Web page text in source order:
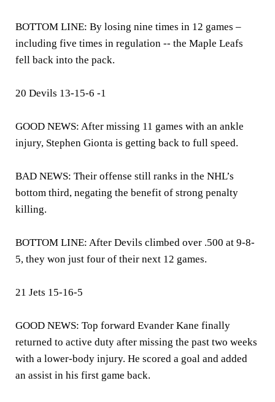
BOTTOM LINE: By losing nine times in 12 games –
including five times in regulation -- the Maple Leafs
fell back into the pack.
20 Devils 13-15-6 -1
GOOD NEWS: After missing 11 games with an ankle
injury, Stephen Gionta is getting back to full speed.
BAD NEWS: Their offense still ranks in the NHL’s
bottom third, negating the benefit of strong penalty
killing.
BOTTOM LINE: After Devils climbed over .500 at 9-8-
5, they won just four of their next 12 games.
21 Jets 15-16-5
GOOD NEWS: Top forward Evander Kane finally
returned to active duty after missing the past two weeks
with a lower-body injury. He scored a goal and added
an assist in his first game back.